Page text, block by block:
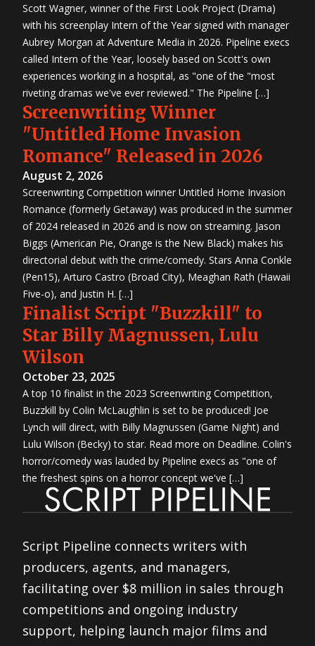
Scott Wagner, winner of the First Look Project (Drama)
with his screenplay Intern of the Year signed with manager
Aubrey Morgan at Adventure Media in 2026. Pipeline execs
called Intern of the Year, loosely based on Scott's own
experiences working in a hospital, as "one of the "most
riveting dramas we've ever reviewed." The Pipeline […]
Screenwriting Winner
"Untitled Home Invasion
Romance" Released in 2026
August 2, 2026
Screenwriting Competition winner Untitled Home Invasion
Romance (formerly Getaway) was produced in the summer
of 2024 released in 2026 and is now on streaming. Jason
Biggs (American Pie, Orange is the New Black) makes his
directorial debut with the crime/comedy. Stars Anna Conkle
(Pen15), Arturo Castro (Broad City), Meaghan Rath (Hawaii
Five-o), and Justin H. […]
Finalist Script "Buzzkill" to
Star Billy Magnussen, Lulu
Wilson
October 23, 2025
A top 10 finalist in the 2023 Screenwriting Competition,
Buzzkill by Colin McLaughlin is set to be produced! Joe
Lynch will direct, with Billy Magnussen (Game Night) and
Lulu Wilson (Becky) to star. Read more on Deadline. Colin's
horror/comedy was lauded by Pipeline execs as "one of
the freshest spins on a horror concept we've […]
Script Pipeline connects writers with
producers, agents, and managers,
facilitating over $8 million in sales through
competitions and ongoing industry
support, helping launch major films and